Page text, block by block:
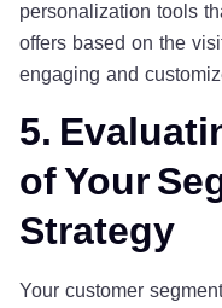
personalization tools
offers based on the
engaging and
5.
of Your
Strategy
Your customer